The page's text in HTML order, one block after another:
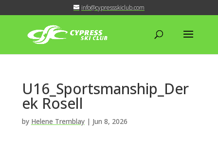
info@cypressskiclub.com
U16_Sportsmanship_Der
ek Rosell
by Helene Tremblay| Jun 8, 2026